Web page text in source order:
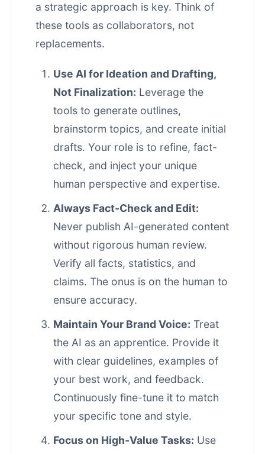
a strategic approach is key. Think of
these tools as collaborators, not
replacements.
Use AI for Ideation and Drafting,
Not Finalization: Leverage the
tools to generate outlines,
brainstorm topics, and create initial
drafts. Your role is to refine, fact-
check, and inject your unique
human perspective and expertise.
Always Fact-Check and Edit:
Never publish AI-generated content
without rigorous human review.
Verify all facts, statistics, and
claims. The onus is on the human to
ensure accuracy.
Maintain Your Brand Voice: Treat
the AI as an apprentice. Provide it
with clear guidelines, examples of
your best work, and feedback.
Continuously fine-tune it to match
your specific tone and style.
Focus on High-Value Tasks: Use